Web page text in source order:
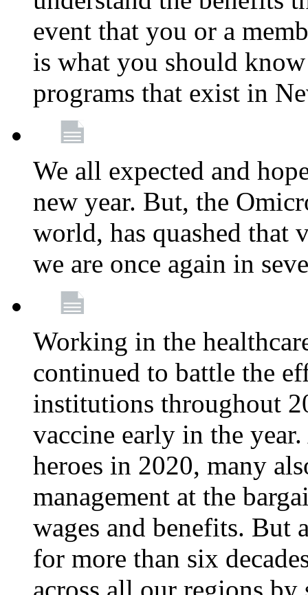
event that you or a
is what you should
programs that exist in
We all expected and
new year. But, the
world, has quashed that
we are once again in
Working in the
continued to battle the
institutions throughout
vaccine early in the
heroes in 2020, many
management at the
wages and benefits. But
for more than six